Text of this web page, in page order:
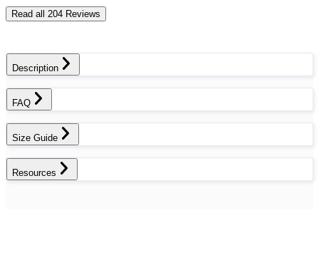
Read all 204 Reviews
Description
FAQ
Size Guide
Resources